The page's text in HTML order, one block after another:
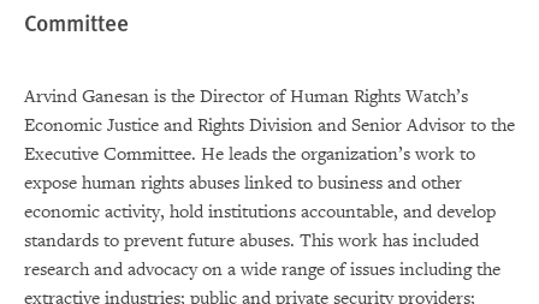
Committee
Arvind Ganesan is the Director of Human Rights Watch’s
Economic Justice and Rights Division and Senior Advisor to the
Executive Committee. He leads the organization’s work to
expose human rights abuses linked to business and other
economic activity, hold institutions accountable, and develop
standards to prevent future abuses. This work has included
research and advocacy on a wide range of issues including the
extractive industries; public and private security providers;